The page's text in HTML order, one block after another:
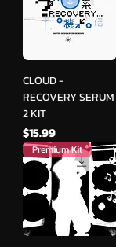
CLOUD -
RECOVERY SERUM
2 KIT
मूल्य
$15.99
Premium Kit